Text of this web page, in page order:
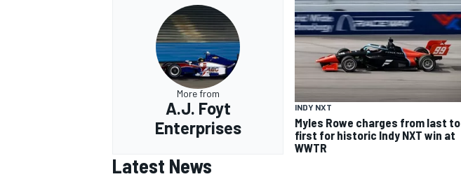
More from
A.J. Foyt
Enterprises
INDY NXT
Myles Rowe charges from last to
first for historic Indy NXT win at
WWTR
Latest News